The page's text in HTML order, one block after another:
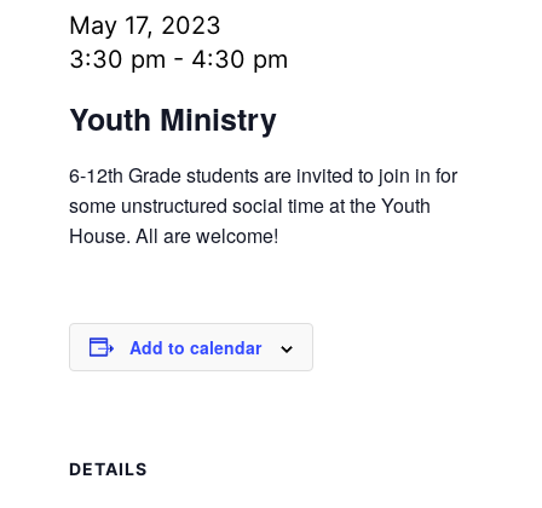
May 17, 2023
3:30 pm - 4:30 pm
Youth Ministry
6-12th Grade students are invited to join in for
some unstructured social time at the Youth
House. All are welcome!
Add to calendar
DETAILS